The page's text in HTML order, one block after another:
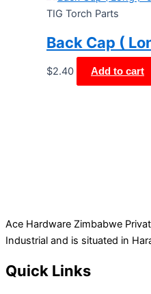
TIG Torch Parts
Back Cap (
$2.40 Add to cart
Ace Hardware Zimbabwe
Industrial and is situated in
Quick Links